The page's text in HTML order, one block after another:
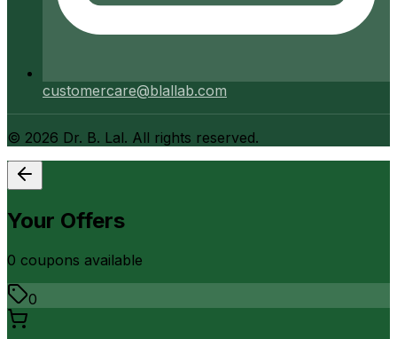
customercare@blallab.com
© 2026 Dr. B. Lal. All rights reserved.
Your Offers
0 coupons available
0